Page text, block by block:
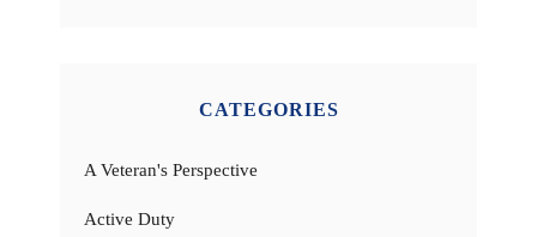
CATEGORIES
A Veteran's Perspective
Active Duty